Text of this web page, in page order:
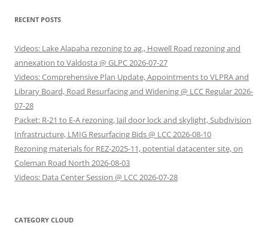
RECENT POSTS
Videos: Lake Alapaha rezoning to ag., Howell Road rezoning and
annexation to Valdosta @ GLPC 2026-07-27
Videos: Comprehensive Plan Update, Appointments to VLPRA and
Library Board, Road Resurfacing and Widening @ LCC Regular 2026-
07-28
Packet: R-21 to E-A rezoning, Jail door lock and skylight, Subdivision
Infrastructure, LMIG Resurfacing Bids @ LCC 2026-08-10
Rezoning materials for REZ-2025-11, potential datacenter site, on
Coleman Road North 2026-08-03
Videos: Data Center Session @ LCC 2026-07-28
CATEGORY CLOUD